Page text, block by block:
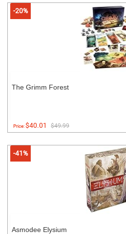
-20%
The Grimm Forest
Price:$40.01 $49.99
-41%
Asmodee Elysium